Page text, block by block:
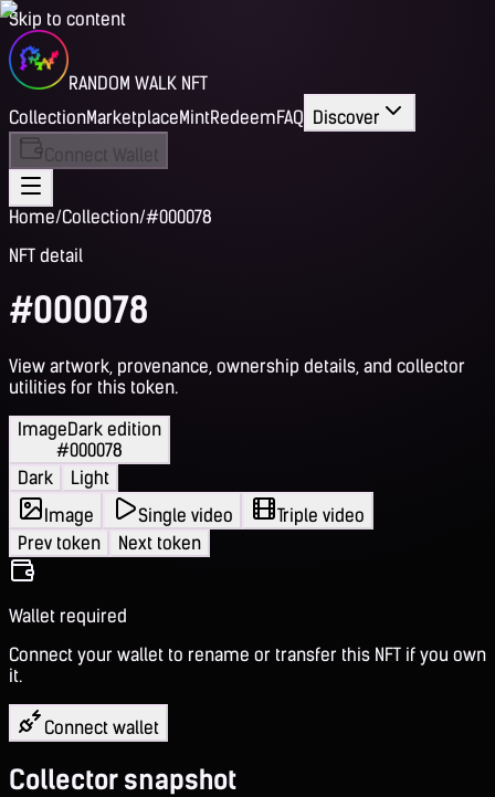
Skip to content
RANDOM WALK NFT
CollectionMarketplaceMintRedeemFAQ Discover
Connect Wallet
Home/Collection/#000078
NFT detail
#000078
View artwork, provenance, ownership details, and collector
utilities for this token.
ImageDark edition
#000078
Dark
Light
Image
Single video
Triple video
Prev token
Next token
Wallet required
Connect your wallet to rename or transfer this NFT if you own
it.
Connect wallet
Collector snapshot